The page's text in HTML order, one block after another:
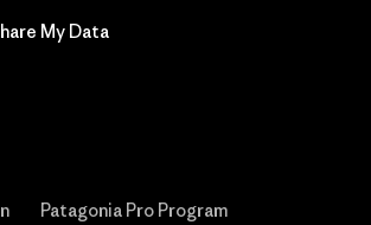
My Data
Patagonia Pro Program